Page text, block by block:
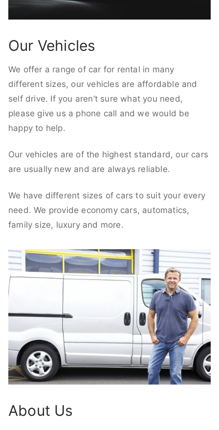
Our Vehicles
We offer a range of car for rental in many
different sizes, our vehicles are affordable and
self drive. If you aren’t sure what you need,
please give us a phone call and we would be
happy to help.
Our vehicles are of the highest standard, our cars
are usually new and are always reliable.
We have different sizes of cars to suit your every
need. We provide economy cars, automatics,
family size, luxury and more.
About Us